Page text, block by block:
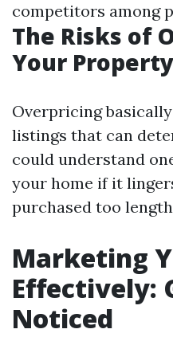
competitors among
The Risks of
Your Property
Overpricing
listings that can
could understand
your home if it
purchased too
Marketing
Effectively:
Noticed